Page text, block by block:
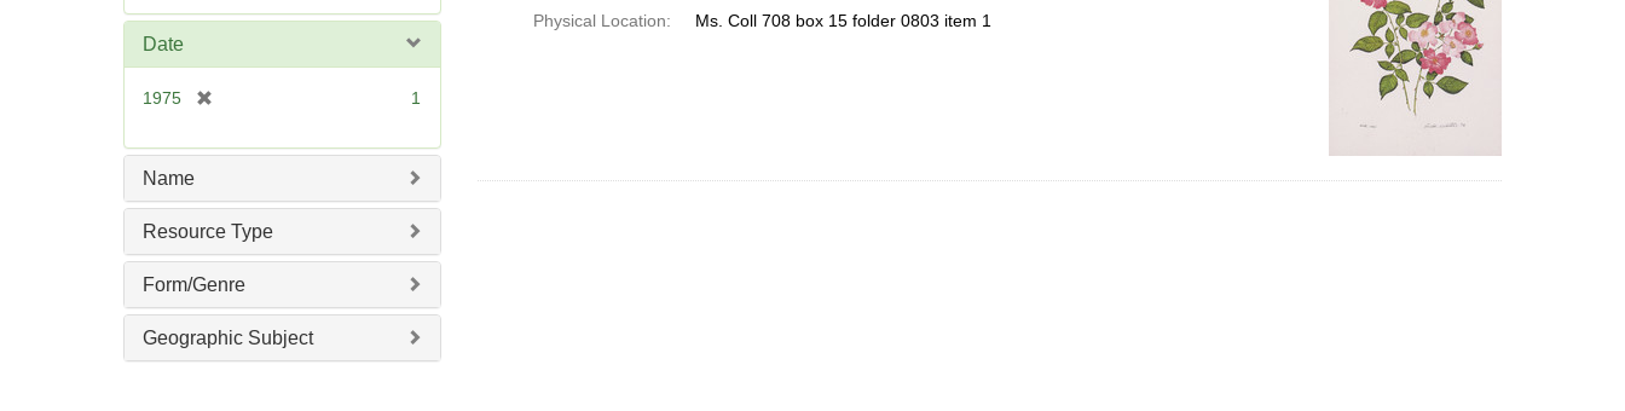
e
Date
1975
e
e
]
1
Name
Resource Type
Form/Genre
Geographic Subject
Physical Location:
Ms. Coll 708 box 15 folder 0803 item 1